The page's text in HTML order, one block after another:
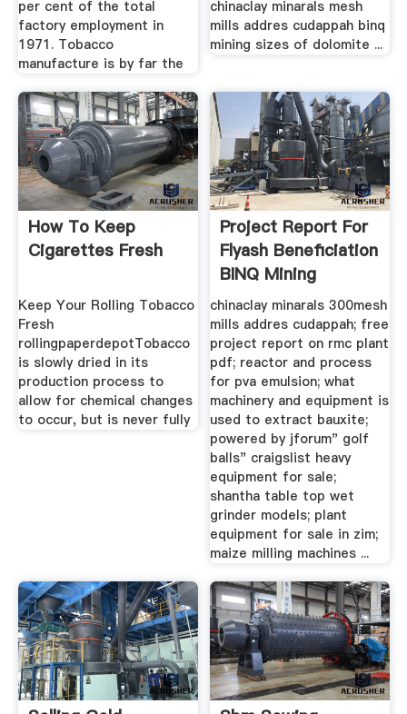
per cent of the total
factory employment in
1971. Tobacco
manufacture is by far the
chinaclay minarals mesh
mills addres cudappah binq
mining sizes of dolomite ...
How To Keep
Cigarettes Fresh
Keep Your Rolling Tobacco
Fresh
rollingpaperdepotTobacco
is slowly dried in its
production process to
allow for chemical changes
to occur, but is never fully
Project Report For
Flyash Beneficiation
BINQ Mining
chinaclay minarals 300mesh
mills addres cudappah; free
project report on rmc plant
pdf; reactor and process
for pva emulsion; what
machinery and equipment is
used to extract bauxite;
powered by jforum" golf
balls" craigslist heavy
equipment for sale;
shantha table top wet
grinder models; plant
equipment for sale in zim;
maize milling machines ...